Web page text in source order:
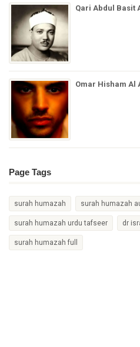
Qari Abdul Basit
Omar Hisham Al
Page Tags
surah humazah surah humazah
surah humazah urdu tafseer dr
surah humazah full